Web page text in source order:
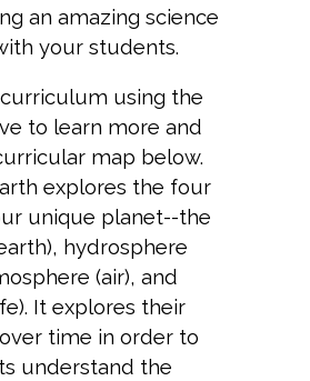
an amazing science
your students.
using the
to learn more and
map below.
explores the four
unique planet--the
hydrosphere
(air), and
It explores their
time in order to
understand the